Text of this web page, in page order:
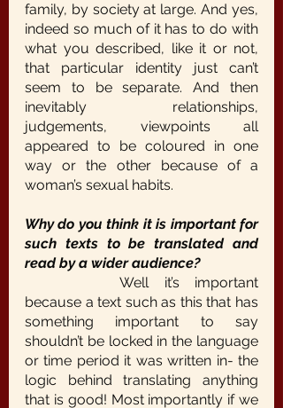
family, by society at large. And yes,
indeed so much of it has to do with
what you described, like it or not,
that particular identity just can’t
seem to be separate. And then
inevitably relationships,
judgements, viewpoints all
appeared to be coloured in one
way or the other because of a
woman’s sexual habits.
Why do you think it is important for
such texts to be translated and
read by a wider audience?
because a text such as this that has
something important to say
shouldn’t be locked in the language
or time period it was written in- the
logic behind translating anything
that is good! Most importantly if we